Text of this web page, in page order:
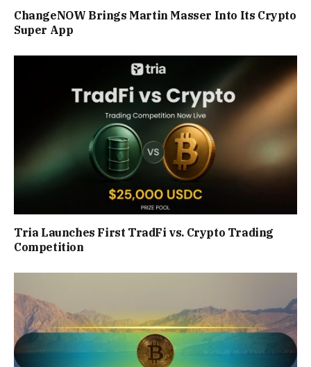
ChangeNOW Brings Martin Masser Into Its Crypto
Super App
Tria Launches First TradFi vs. Crypto Trading
Competition